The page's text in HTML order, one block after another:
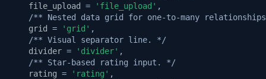
file_upload = 'file_upload' ,
/** Nested data grid for one-to-many
grid = 'grid' ,
/** Visual separator line. */
divider = 'divider' ,
/** Star-based rating input. */
rating = 'rating' ,